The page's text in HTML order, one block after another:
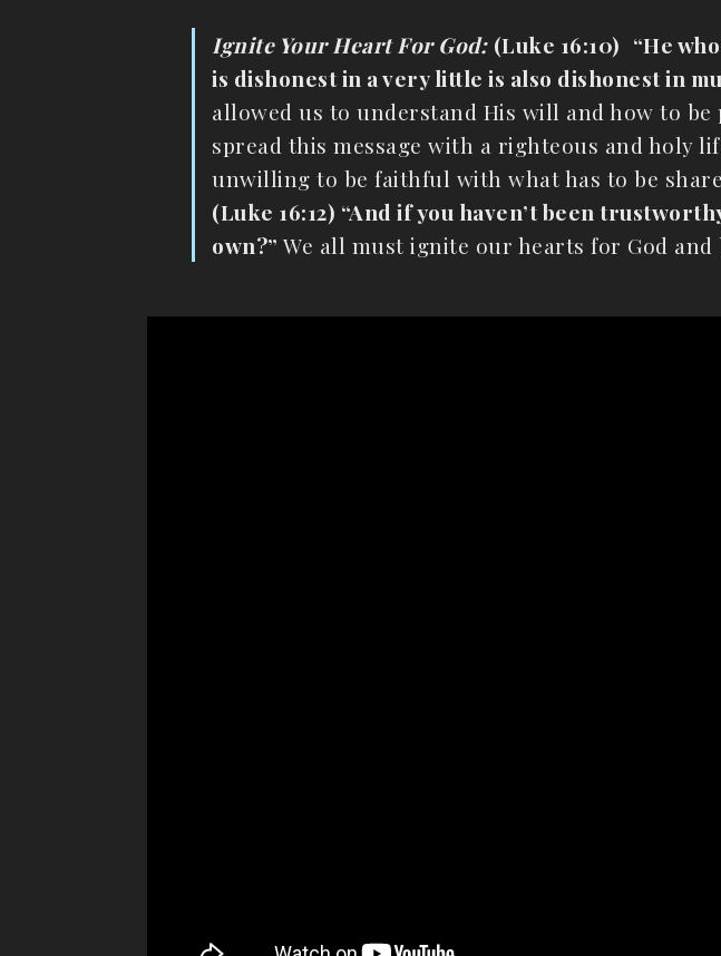
Ignite Your Heart For God: (Luke 16:10) “He
is dishonest in a very little is also dishonest in
allowed us to understand His will and how to
spread this message with a righteous and holy
unwilling to be faithful with what has to be
(Luke 16:12) “And if you haven’t been
own?” We all must ignite our hearts for God